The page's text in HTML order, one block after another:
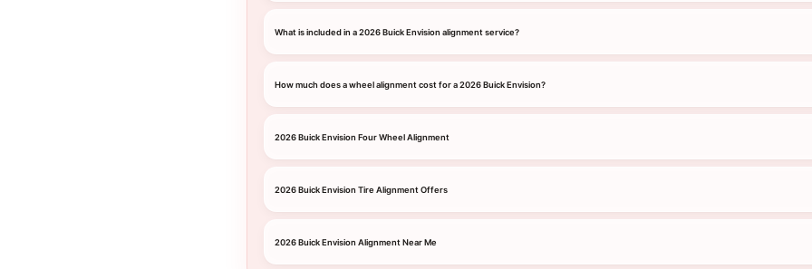
What is included in a 2026 Buick Envision alignment service?
How much does a wheel alignment cost for a 2026 Buick Envision?
2026 Buick Envision Four Wheel Alignment
2026 Buick Envision Tire Alignment Offers
2026 Buick Envision Alignment Near Me